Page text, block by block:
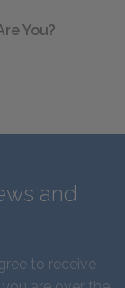
You?
and
to receive